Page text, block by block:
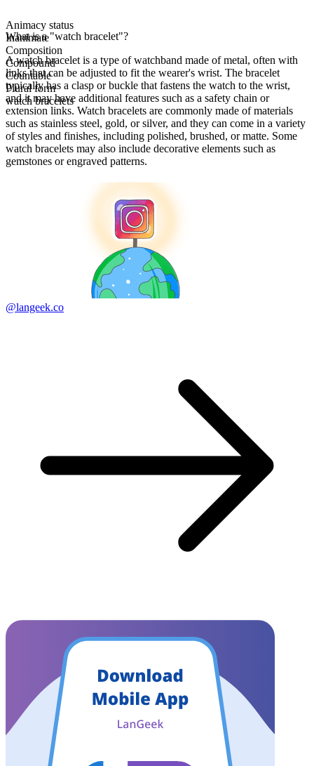
Animacy status
Inanimate
Composition
Compound
Countable
Plural form
watch bracelets
What is a "watch bracelet"?
A watch bracelet is a type of watchband made of metal, often with
links that can be adjusted to fit the wearer's wrist. The bracelet
typically has a clasp or buckle that fastens the watch to the wrist,
and it may have additional features such as a safety chain or
extension links. Watch bracelets are commonly made of materials
such as stainless steel, gold, or silver, and they can come in a variety
of styles and finishes, including polished, brushed, or matte. Some
watch bracelets may also include decorative elements such as
gemstones or engraved patterns.
@langeek.co